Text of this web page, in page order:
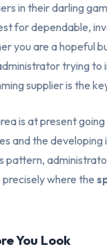
in their darling
for dependable,
you are a hopeful
trying
supplier is the
is at present
and the
pattern,
where the
You Look